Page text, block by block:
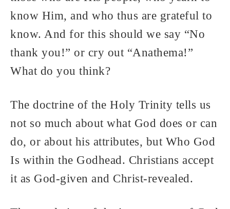
know Him, and who thus are grateful to
know. And for this should we say “No
thank you!” or cry out “Anathema!”
What do you think?
The doctrine of the Holy Trinity tells us
not so much about what God does or can
do, or about his attributes, but Who God
Is within the Godhead. Christians accept
it as God-given and Christ-revealed.